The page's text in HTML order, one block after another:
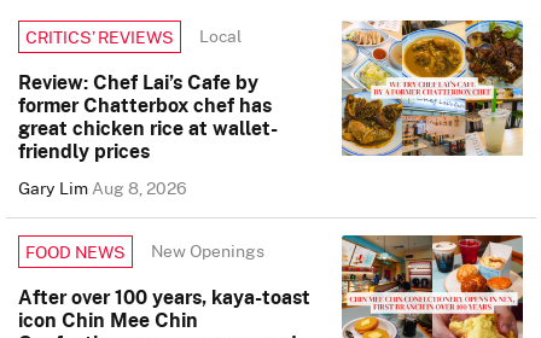
CRITICS’ REVIEWS Local
Review: Chef Lai’s Cafe by
former Chatterbox chef has
great chicken rice at wallet-
friendly prices
Gary LimAug 8, 2026
FOOD NEWS New Openings
After over 100 years, kaya-toast
icon Chin Mee Chin